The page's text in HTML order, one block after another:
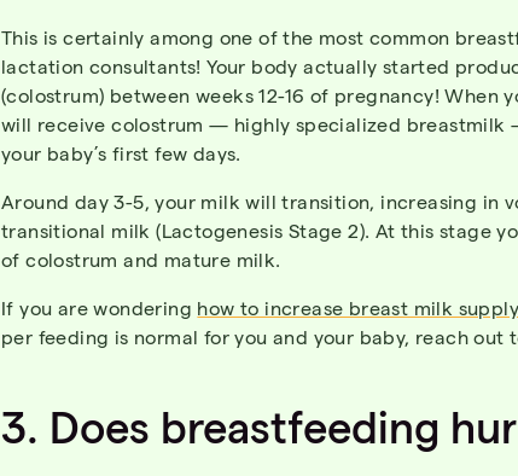
This is certainly among one of the most common
lactation consultants! Your body actually started
(colostrum) between weeks 12-16 of pregnancy! When
will receive colostrum — highly specialized breastmilk
your baby’s first few days.
Around day 3-5, your milk will transition, increasing in
transitional milk (Lactogenesis Stage 2). At this stage
of colostrum and mature milk.
If you are wondering how to increase breast milk supply
per feeding is normal for you and your baby, reach out
3. Does breastfeeding